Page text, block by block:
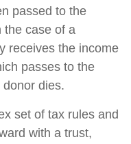
passed to the
the case of a
receives the income
passes to the
dies.
set of tax rules and
with a trust,